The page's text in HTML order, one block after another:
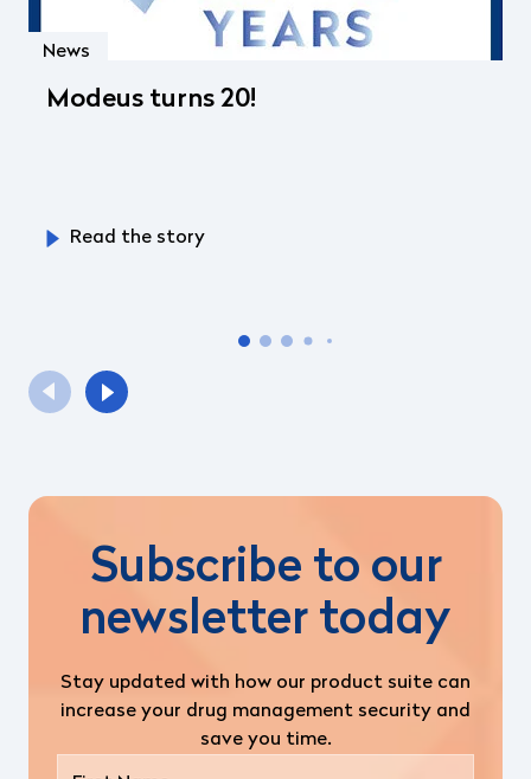
News
Modeus turns 20!
Read the story
Subscribe to our
newsletter today
Stay updated with how our product suite can
increase your drug management security and
save you time.